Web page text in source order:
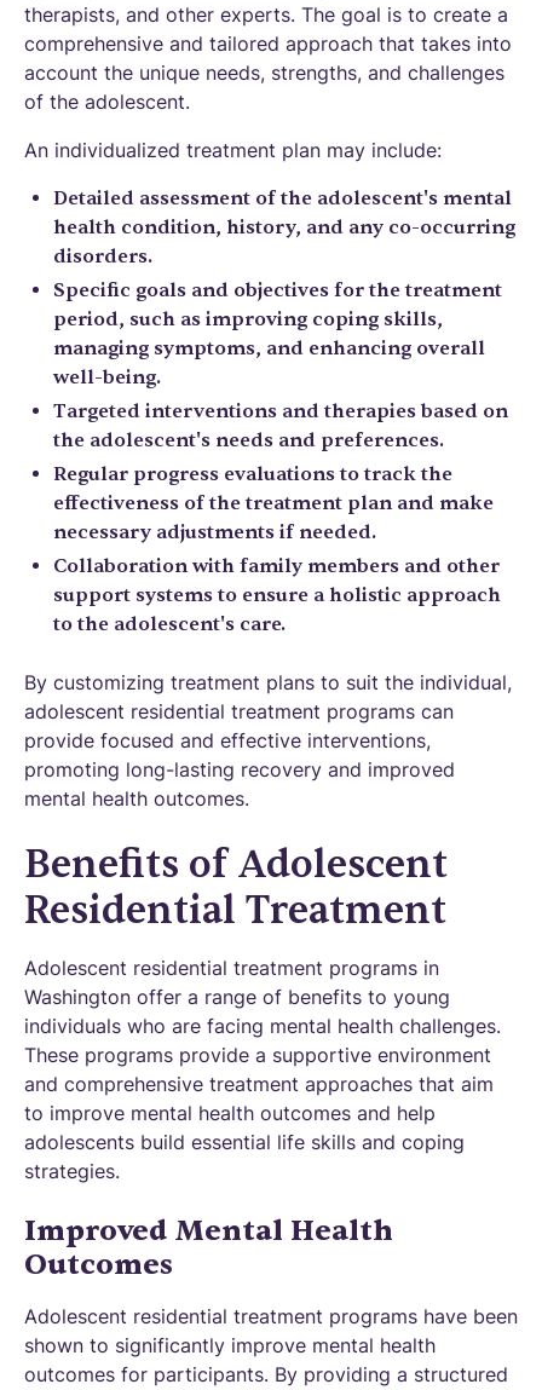
therapists, and other experts. The goal is to create a
comprehensive and tailored approach that takes into
account the unique needs, strengths, and challenges
of the adolescent.
An individualized treatment plan may include:
Detailed assessment of the adolescent's mental
health condition, history, and any co-occurring
disorders.
Specific goals and objectives for the treatment
period, such as improving coping skills,
managing symptoms, and enhancing overall
well-being.
Targeted interventions and therapies based on
the adolescent's needs and preferences.
Regular progress evaluations to track the
effectiveness of the treatment plan and make
necessary adjustments if needed.
Collaboration with family members and other
support systems to ensure a holistic approach
to the adolescent's care.
By customizing treatment plans to suit the individual,
adolescent residential treatment programs can
provide focused and effective interventions,
promoting long-lasting recovery and improved
mental health outcomes.
Benefits of Adolescent
Residential Treatment
Adolescent residential treatment programs in
Washington offer a range of benefits to young
individuals who are facing mental health challenges.
These programs provide a supportive environment
and comprehensive treatment approaches that aim
to improve mental health outcomes and help
adolescents build essential life skills and coping
strategies.
Improved Mental Health
Outcomes
Adolescent residential treatment programs have been
shown to significantly improve mental health
outcomes for participants. By providing a structured